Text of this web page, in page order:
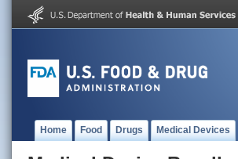
Home Food Drugs Medical Devices